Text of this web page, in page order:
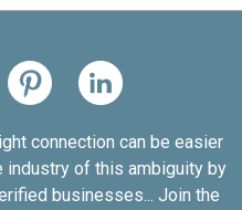
connection can be easier
industry of this ambiguity by
businesses... Join the